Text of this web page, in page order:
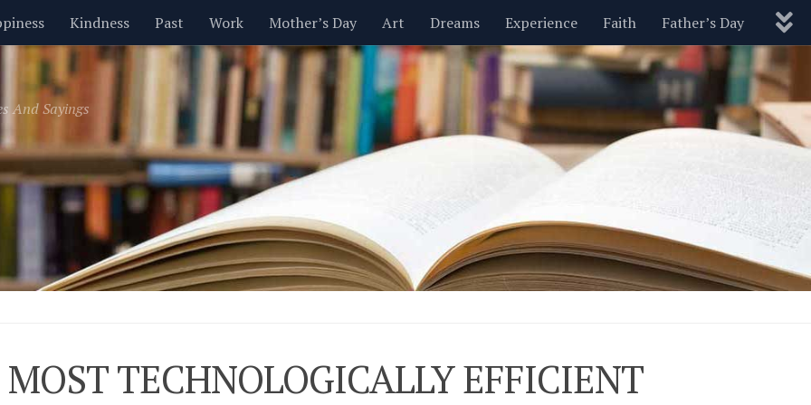
Kindness Past Work Mother’s Day Art Dreams Experience Faith Father’s Day
Inspirational Leadership Men Money Nature New Year’s Parenting Pets Politics
Valentine’s Day Women Relationships Motivational Wisdom Love Blog
And Sayings
TECHNOLOGICALLY EFFICIENT